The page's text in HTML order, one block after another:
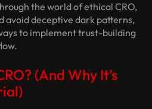
the world of ethical CRO,
avoid deceptive dark patterns,
to implement trust-building
(And Why It’s